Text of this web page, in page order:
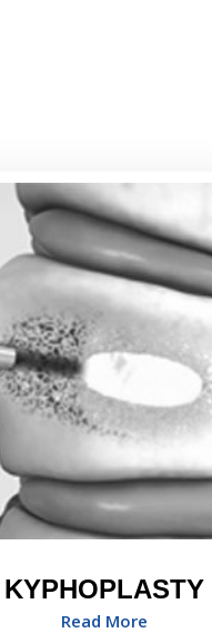
KYPHOPLASTY
Read More